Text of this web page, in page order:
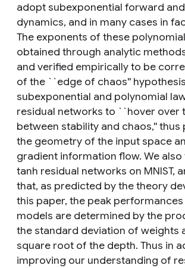
adopt subexponential forward
dynamics, and in many cases in
The exponents of these
obtained through analytic
and verified empirically to be
of the ``edge of chaos''
subexponential and polynomial
residual networks to ``hover over
between stability and chaos,'' thus
the geometry of the input space
gradient information flow. We
tanh residual networks on MNIST,
that, as predicted by the theory
this paper, the peak
models are determined by the
the standard deviation of weights
square root of the depth. Thus in
improving our understanding of